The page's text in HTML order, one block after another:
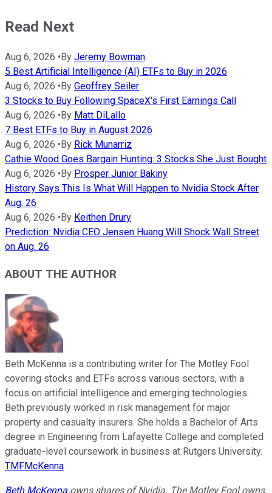
Read Next
Aug 6, 2026 • By Jeremy Bowman
5 Best Artificial Intelligence (AI) ETFs to Buy in 2026
Aug 6, 2026 • By Geoffrey Seiler
3 Stocks to Buy Following SpaceX's First Earnings Call
Aug 6, 2026 • By Matt DiLallo
7 Best ETFs to Buy in August 2026
Aug 6, 2026 • By Rick Munarriz
Cathie Wood Goes Bargain Hunting: 3 Stocks She Just Bought
Aug 6, 2026 • By Prosper Junior Bakiny
History Says This Is What Will Happen to Nvidia Stock After
Aug. 26
Aug 6, 2026 • By Keithen Drury
Prediction: Nvidia CEO Jensen Huang Will Shock Wall Street
on Aug. 26
ABOUT THE AUTHOR
Beth McKenna is a contributing writer for The Motley Fool
covering stocks and ETFs across various sectors, with a
focus on artificial intelligence and emerging technologies.
Beth previously worked in risk management for major
property and casualty insurers. She holds a Bachelor of Arts
degree in Engineering from Lafayette College and completed
graduate-level coursework in business at Rutgers University.
TMFMcKenna
Beth McKenna owns shares of Nvidia. The Motley Fool owns